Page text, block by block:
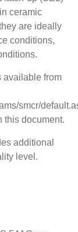
ceramic
are ideally
conditions,
available from
smcr/
this document.
additional
level.